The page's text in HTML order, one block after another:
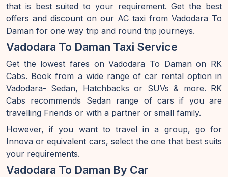
that is best suited to your requirement. Get the best
offers and discount on our AC taxi from Vadodara To
Daman for one way trip and round trip journeys.
Vadodara To Daman Taxi Service
Get the lowest fares on Vadodara To Daman on RK
Cabs. Book from a wide range of car rental option in
Vadodara- Sedan, Hatchbacks or SUVs & more. RK
Cabs recommends Sedan range of cars if you are
travelling Friends or with a partner or small family.
However, if you want to travel in a group, go for
Innova or equivalent cars, select the one that best suits
your requirements.
Vadodara To Daman By Car